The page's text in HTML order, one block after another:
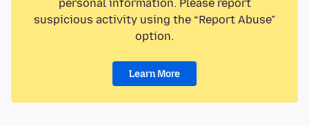
personal information. Please report
suspicious activity using the “Report Abuse”
option.
Learn More